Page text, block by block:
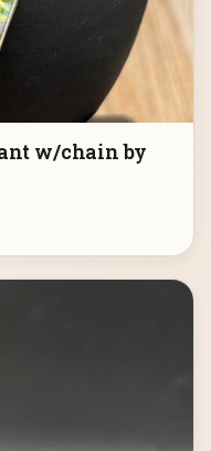
w/chain by